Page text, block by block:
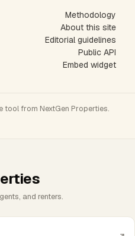
Methodology
About this site
Editorial guidelines
Public API
Embed widget
tool from NextGen Properties.
and renters.